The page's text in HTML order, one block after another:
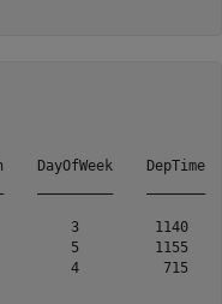
DayOfWeek    DepTime
3         1140
5         1155
4          715